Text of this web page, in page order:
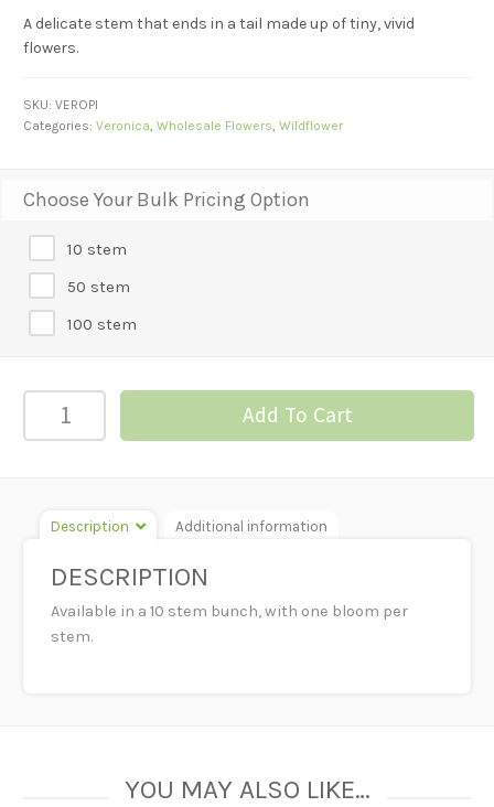
A delicate stem that ends in a tail made up of tiny, vivid
flowers.
Choose Your Bulk Pricing Option
10 stem
50 stem
100 stem
Veronica
Add To Cart
SKU:VEROPI
Categories:Veronica ,Wholesale Flowers ,Wildflower
Description Additional information
DESCRIPTION
Available in a 10 stem bunch, with one bloom per
stem.
YOU MAY ALSO LIKE…